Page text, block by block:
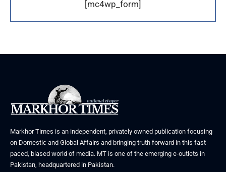
[mc4wp_form]
Markhor Times is an independent, privately owned publication focusing
on Domestic and Global Affairs and bringing truth forward in this fast
paced, biased world of media. MT is one of the emerging e-outlets in
Pakistan, headquartered in Pakistan.